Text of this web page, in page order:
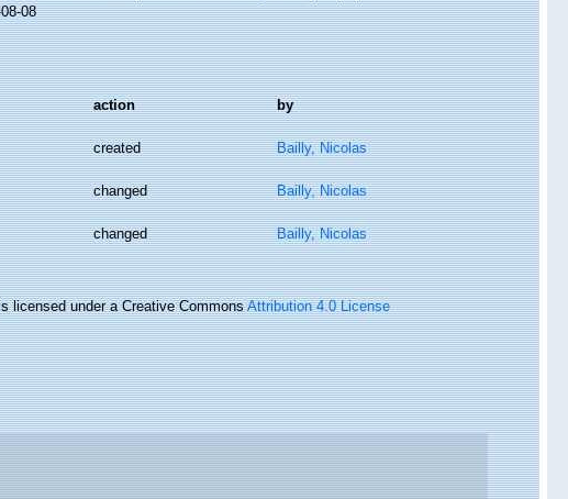
08
action by
created Bailly, Nicolas
changed Bailly, Nicolas
changed Bailly, Nicolas
licensed under a Creative CommonsAttribution 4.0 License